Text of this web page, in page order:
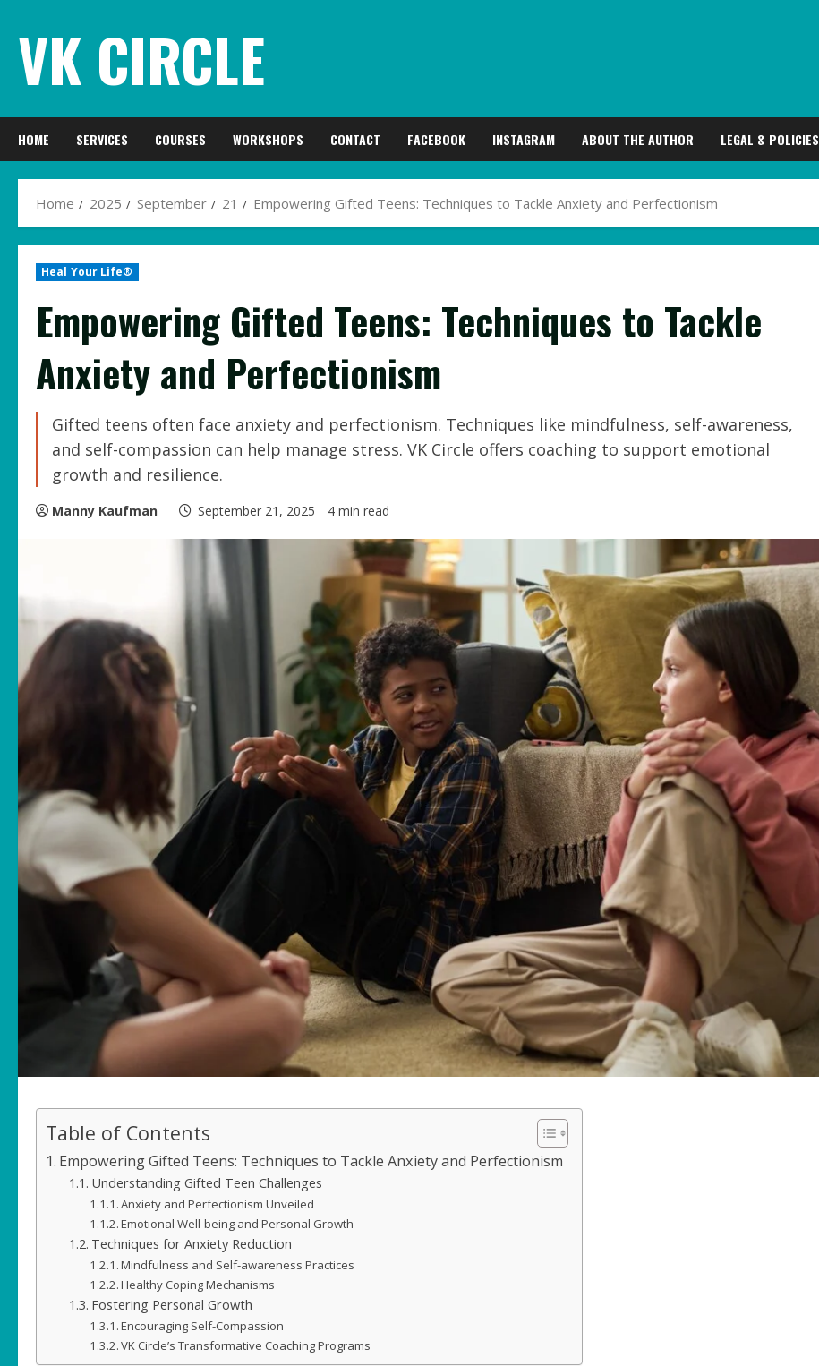
content
VK CIRCLE
HOME SERVICES COURSES WORKSHOPS CONTACT FACEBOOK INSTAGRAM ABOUT THE AUTHOR LEGAL & POLICIES
Home 2025 September 21 Empowering Gifted Teens: Techniques to Tackle Anxiety and Perfectionism
Heal Your Life®
Empowering Gifted Teens: Techniques to Tackle
Anxiety and Perfectionism
Gifted teens often face anxiety and perfectionism. Techniques like mindfulness, self-awareness,
and self-compassion can help manage stress. VK Circle offers coaching to support emotional
growth and resilience.
Manny Kaufman September 21, 2025 4 min read
Table of Contents
Empowering Gifted Teens: Techniques to Tackle Anxiety and Perfectionism
Understanding Gifted Teen Challenges
Anxiety and Perfectionism Unveiled
Emotional Well-being and Personal Growth
Techniques for Anxiety Reduction
Mindfulness and Self-awareness Practices
Healthy Coping Mechanisms
Fostering Personal Growth
Encouraging Self-Compassion
VK Circle’s Transformative Coaching Programs